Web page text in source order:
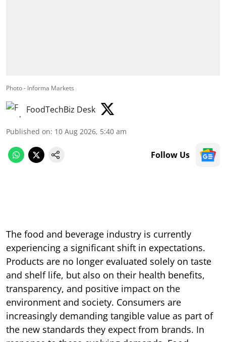
Photo - Informa Markets
FoodTechBiz Desk
Published on: 10 Aug 2026, 5:40 am
Follow Us
The food and beverage industry is currently
experiencing a significant shift in expectations.
Products are no longer evaluated solely on taste
and shelf life, but also on their health benefits,
transparency, and positive impact on the
environment and society. Consumers are
increasingly demanding tangible value as part of
the new standards they expect from brands. In